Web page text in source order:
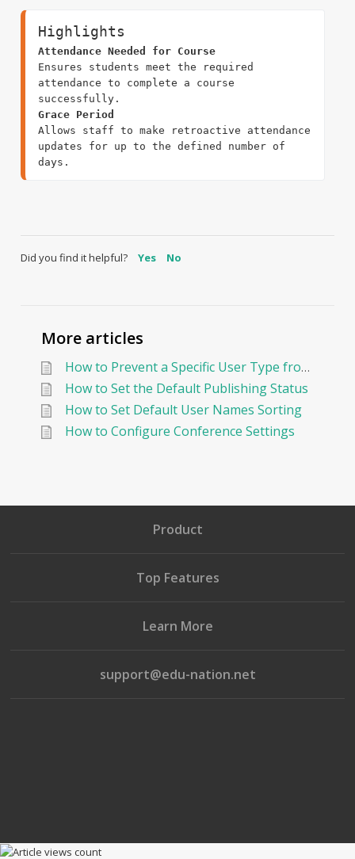
Highlights
Attendance Needed for Course
Ensures students meet the required
attendance to complete a course
Grace Period
Allows staff to make retroactive attendance
updates for up to the defined number of
days.
Did you find it helpful? Yes No
More articles
How to Prevent a Specific User Type from Sending Messages in Edunation?
How to Set the Default Publishing Status
How to Set Default User Names Sorting
How to Configure Conference Settings
Product
Top Features
Learn More
support@edu-nation.net